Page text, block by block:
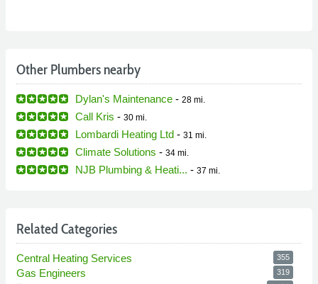
Other Plumbers nearby
Dylan's Maintenance - 28 mi.
Call Kris - 30 mi.
Lombardi Heating Ltd - 31 mi.
Climate Solutions - 34 mi.
NJB Plumbing & Heati... - 37 mi.
Related Categories
Central Heating Services 355
Gas Engineers 319